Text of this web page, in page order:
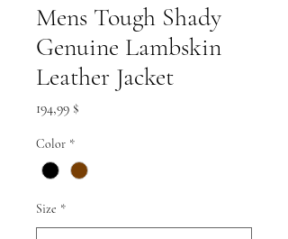
Mens Tough Shady
Genuine Lambskin
Leather Jacket
194,99 $
Color *
Size *